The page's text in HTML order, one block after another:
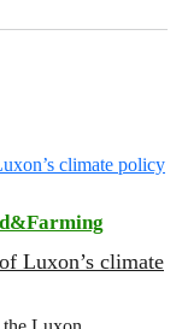
Luxon’s climate